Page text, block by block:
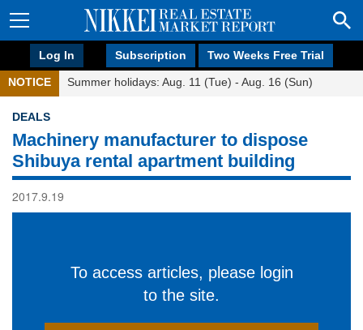
Log In Subscription Two Weeks Free Trial
NOTICE Summer holidays: Aug. 11 (Tue) - Aug. 16 (Sun)
DEALS
Machinery manufacturer to dispose
Shibuya rental apartment building
2017.9.19
To access articles, please login
to the site.